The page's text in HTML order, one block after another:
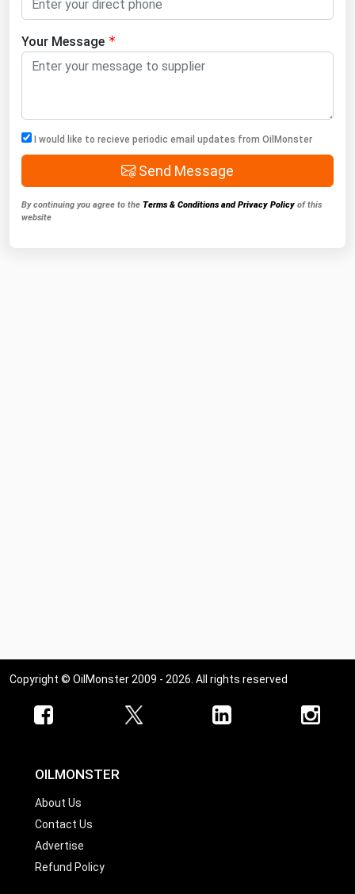
Your Message
I would like to recieve periodic email updates from OilMonster
Send Message
By continuing you agree to the Terms & Conditions and Privacy Policy of this
website
Copyright © OilMonster 2009 - 2026. All rights reserved
OILMONSTER
About Us
Contact Us
Advertise
Refund Policy